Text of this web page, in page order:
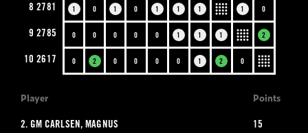
8 2781 1 0 1 0 1 1 1 1 0
9 2785 0 0 0 0 0 1 1 1 2
10 2617 0 2 0 0 0 0 1 2 0
Player Points
2. GM CARLSEN, MAGNUS
15